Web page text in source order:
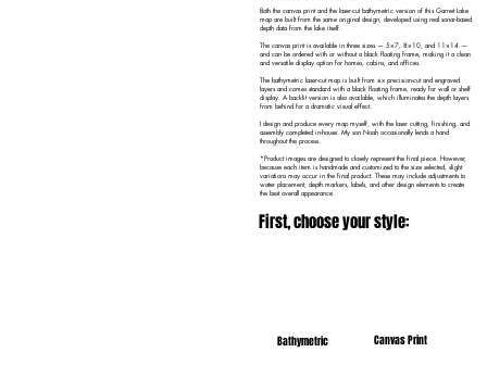
Both the canvas print and the laser-cut bathymetric version of this Garnet Lake
map are built from the same original design, developed using real sonar-based
depth data from the lake itself.
The canvas print is available in three sizes — 5×7, 8×10, and 11×14 —
and can be ordered with or without a black floating frame, making it a clean
and versatile display option for homes, cabins, and offices.
The bathymetric laser-cut map is built from six precision-cut and engraved
layers and comes standard with a black floating frame, ready for wall or shelf
display. A backlit version is also available, which illuminates the depth layers
from behind for a dramatic visual effect.
I design and produce every map myself, with the laser cutting, finishing, and
assembly completed in-house. My son Noah occasionally lends a hand
throughout the process.
*Product images are designed to closely represent the final piece. However,
because each item is handmade and customized to the size selected, slight
variations may occur in the final product. These may include adjustments to
water placement, depth markers, labels, and other design elements to create
the best overall appearance.
First, choose your style:
Bathymetric Canvas Print